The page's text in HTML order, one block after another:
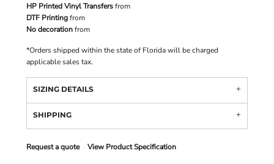
HP Printed Vinyl Transfersfrom
DTF Printingfrom
No decorationfrom
*Orders shipped within the state of Florida will be charged
applicable sales tax.
SIZING DETAILS
SHIPPING
Request a quote View Product Specification